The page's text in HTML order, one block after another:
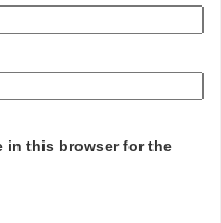
in this browser for the